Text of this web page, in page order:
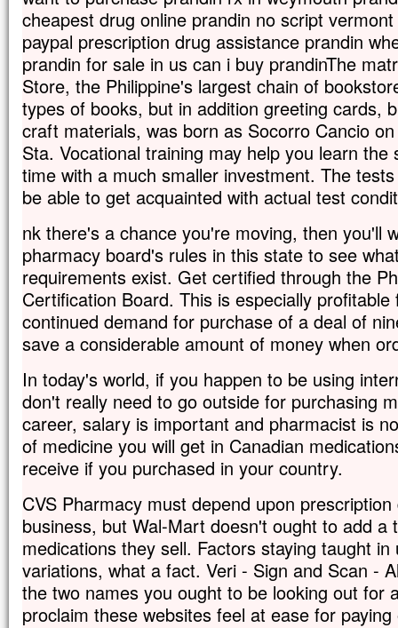
cheapest drug online prandin no script
paypal prescription drug assistance prandin
prandin for sale in us can i buy prandinThe
Store, the Philippine's largest chain of
types of books, but in addition greeting cards,
craft materials, was born as Socorro Cancio
Sta. Vocational training may help you learn the
time with a much smaller investment. The
be able to get acquainted with actual test
nk there's a chance you're moving, then you'll
pharmacy board's rules in this state to see
requirements exist. Get certified through the
Certification Board. This is especially
continued demand for purchase of a deal of
save a considerable amount of money when
In today's world, if you happen to be using
don't really need to go outside for purchasing
career, salary is important and pharmacist is
of medicine you will get in Canadian
receive if you purchased in your country.
CVS Pharmacy must depend upon
business, but Wal-Mart doesn't ought to add a
medications they sell. Factors staying taught
variations, what a fact. Veri - Sign and Scan -
the two names you ought to be looking out for
proclaim these websites feel at ease for paying